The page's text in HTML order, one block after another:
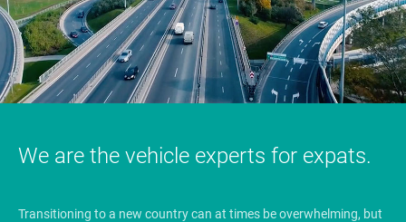
We are the vehicle experts for expats.
Transitioning to a new country can at times be overwhelming, but